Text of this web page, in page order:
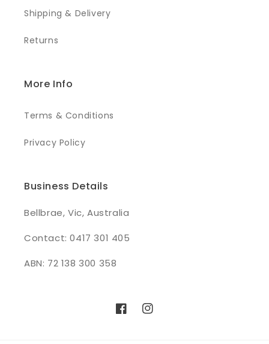
Shipping & Delivery
Returns
More Info
Terms & Conditions
Privacy Policy
Business Details
Bellbrae, Vic, Australia
Contact: 0417 301 405
ABN: 72 138 300 358
FacebookInstagram